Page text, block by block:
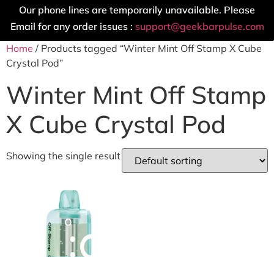
Our phone lines are temporarily unavailable. Please
Email for any order issues : support@geekbarpulse.com
Home / Products tagged “Winter Mint Off Stamp X Cube
Crystal Pod”
Winter Mint Off Stamp
X Cube Crystal Pod
Showing the single result